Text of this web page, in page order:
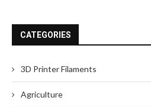
CATEGORIES
3D Printer Filaments
Agriculture